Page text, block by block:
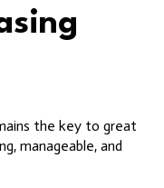
the key to great
manageable, and